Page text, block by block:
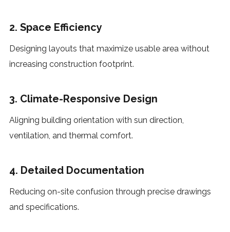
2. Space Efficiency
Designing layouts that maximize usable area without
increasing construction footprint.
3. Climate-Responsive Design
Aligning building orientation with sun direction,
ventilation, and thermal comfort.
4. Detailed Documentation
Reducing on-site confusion through precise drawings
and specifications.